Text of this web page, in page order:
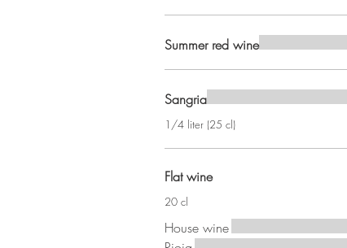
Summer red wine
Sangria
1/4 liter (25 cl)
Flat wine
20 cl
House wine